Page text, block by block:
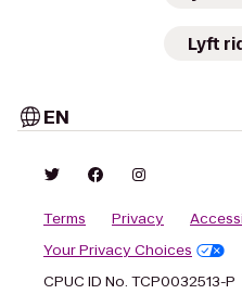
Lyft
EN
Terms Privacy
Your Privacy Choices
CPUC ID No. TCP0032513-P